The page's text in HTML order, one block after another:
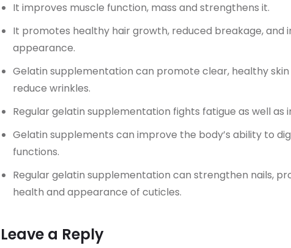
It improves muscle function, mass and strengthens it.
It promotes healthy hair growth, reduced breakage, and
appearance.
Gelatin supplementation can promote clear, healthy skin
reduce wrinkles.
Regular gelatin supplementation fights fatigue as well as
Gelatin supplements can improve the body’s ability to
functions.
Regular gelatin supplementation can strengthen nails,
health and appearance of cuticles.
Leave a Reply